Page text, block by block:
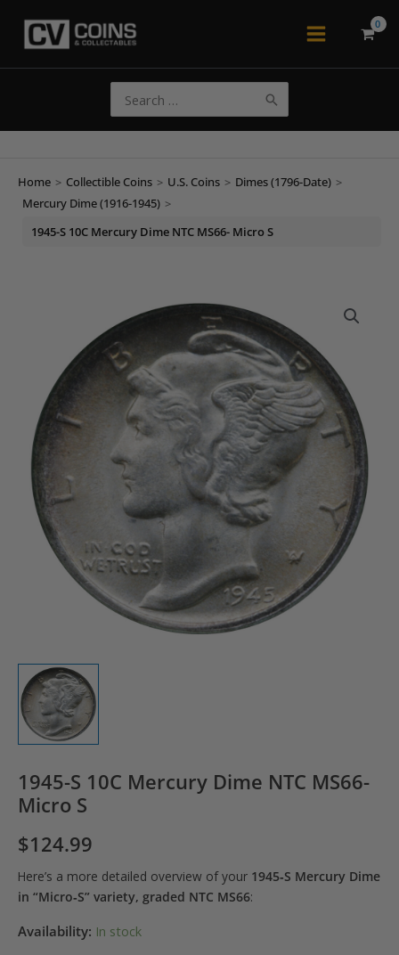
Main
for:
Home > Collectible Coins > U.S. Coins > Dimes (1796-Date) >
Mercury Dime (1916-1945) >
1945-S 10C Mercury Dime NTC MS66- Micro S
1945-S 10C Mercury Dime NTC MS66-
Micro S
$124.99
Here’s a more detailed overview of your 1945‑S Mercury Dime
in “Micro‑S” variety, graded NTC MS66:
Availability: In stock